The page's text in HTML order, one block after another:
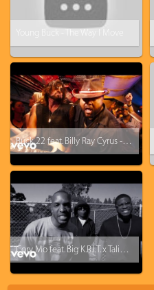
Young Buck - The Way I Move
Buck 22 feat. Billy Ray Cyrus - Achy Breaky 2
Cory Mo feat. Big K.R.I.T. x Talib Kweli - Hold Up